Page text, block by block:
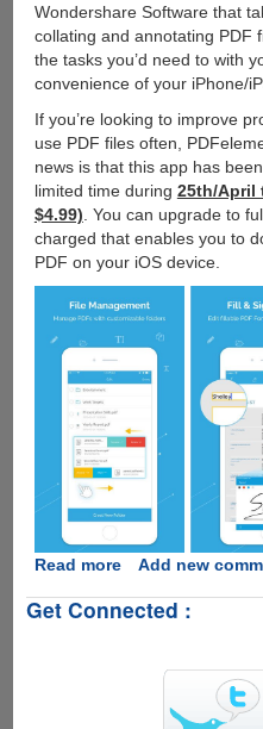
Wondershare Software that
collating and annotating PDF
the tasks you’d need to with
convenience of your iPhone/
If you’re looking to improve
use PDF files often,
news is that this app has
limited time during 25th/April
$4.99) . You can upgrade to
charged that enables you to
PDF on your iOS device.
Read moreabout
Handy
Add new
Get Connected :